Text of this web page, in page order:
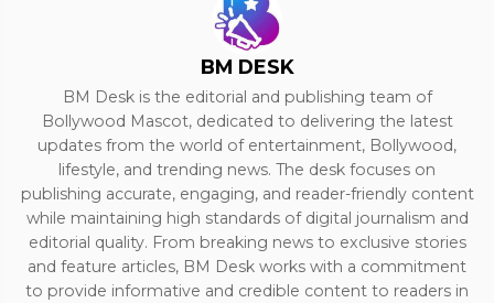
BM DESK
BM Desk is the editorial and publishing team of
Bollywood Mascot, dedicated to delivering the latest
updates from the world of entertainment, Bollywood,
lifestyle, and trending news. The desk focuses on
publishing accurate, engaging, and reader-friendly content
while maintaining high standards of digital journalism and
editorial quality. From breaking news to exclusive stories
and feature articles, BM Desk works with a commitment
to provide informative and credible content to readers in